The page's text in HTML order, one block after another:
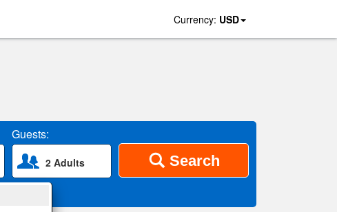
Currency: USD
Guests:
2 Adults Search